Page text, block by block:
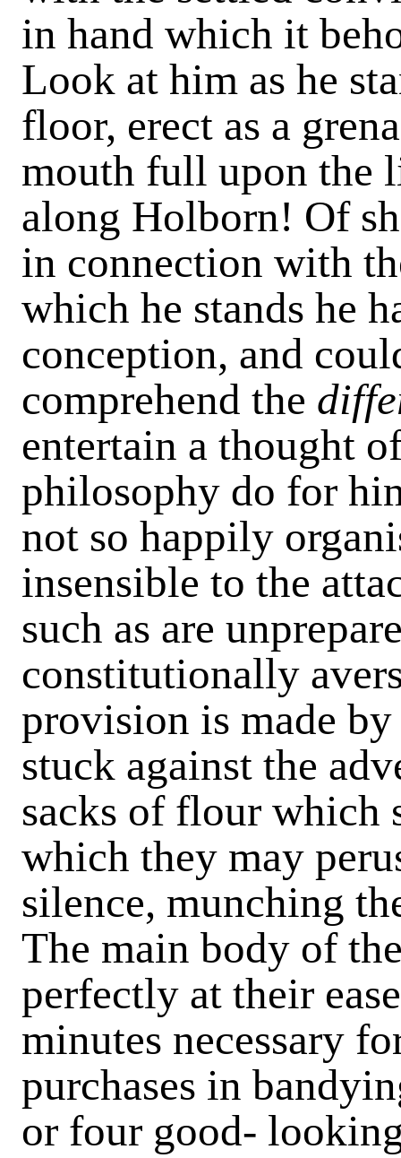
in hand which it
Look at him as he
floor, erect as a
mouth full upon the
along Holborn! Of
in connection with
which he stands he
conception, and
comprehend the
entertain a thought
philosophy do for
not so happily
insensible to the
such as are
constitutionally
provision is made
stuck against the
sacks of flour which
which they may
silence, munching
The main body of
perfectly at their
minutes necessary
purchases in
or four good-